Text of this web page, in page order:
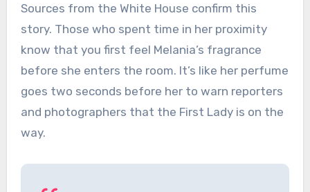
Sources from the White House confirm this
story. Those who spent time in her proximity
know that you first feel Melania’s fragrance
before she enters the room. It’s like her perfume
goes two seconds before her to warn reporters
and photographers that the First Lady is on the
way.